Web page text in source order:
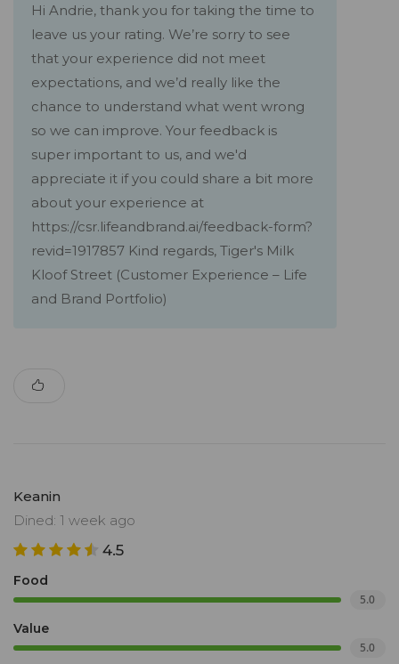
Hi Andrie, thank you for taking the time to
leave us your rating. We’re sorry to see
that your experience did not meet
expectations, and we’d really like the
chance to understand what went wrong
so we can improve. Your feedback is
super important to us, and we'd
appreciate it if you could share a bit more
about your experience at
https://csr.lifeandbrand.ai/feedback-form?
revid=1917857 Kind regards, Tiger's Milk
Kloof Street (Customer Experience – Life
and Brand Portfolio)
Keanin
Dined: 1 week ago
4.5
Food
5.0
Value
5.0